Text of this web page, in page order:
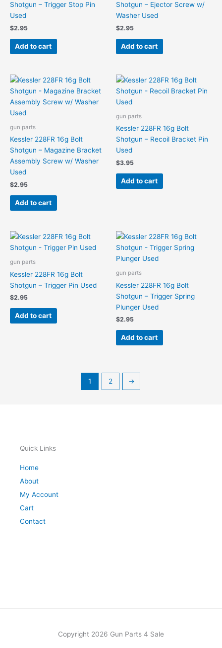
Shotgun – Trigger Stop Pin
Used
$2.95
Add to cart
Shotgun – Ejector Screw w/
Washer Used
$2.95
Add to cart
gun parts
Kessler 228FR 16g Bolt
Shotgun – Magazine Bracket
Assembly Screw w/ Washer
Used
$2.95
Add to cart
gun parts
Kessler 228FR 16g Bolt
Shotgun – Recoil Bracket Pin
Used
$3.95
Add to cart
gun parts
Kessler 228FR 16g Bolt
Shotgun – Trigger Pin Used
$2.95
Add to cart
gun parts
Kessler 228FR 16g Bolt
Shotgun – Trigger Spring
Plunger Used
$2.95
Add to cart
1 2 →
Quick Links
Home
About
My Account
Cart
Contact
Copyright 2026 Gun Parts 4 Sale